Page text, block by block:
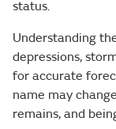
status.
Understanding
depressions,
for accurate
name may
remains, and